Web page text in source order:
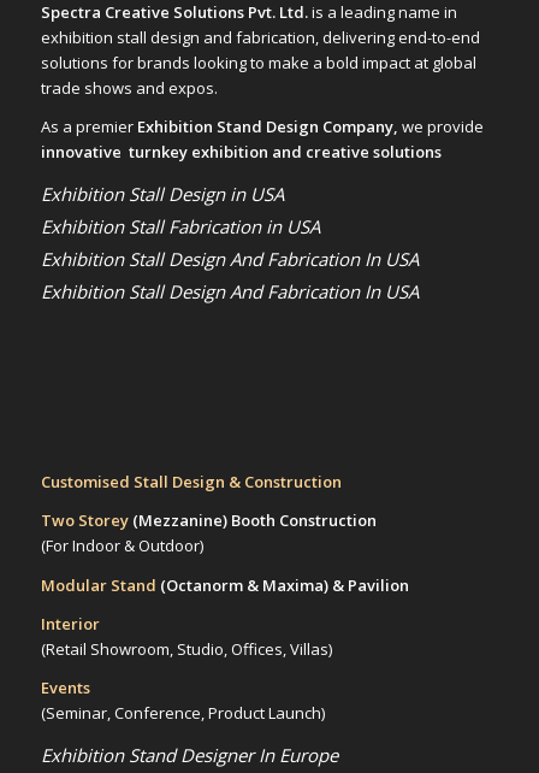
Spectra Creative Solutions Pvt. Ltd.is a leading name in
exhibition stall design and fabrication, delivering end-to-end
solutions for brands looking to make a bold impact at global
trade shows and expos.
As a premier Exhibition Stand Design Company, we provide
innovative turnkey exhibition and creative solutions
Exhibition Stall Design in USA
Exhibition Stall Fabrication in USA
Exhibition Stall Design And Fabrication In USA
Exhibition Stall Design And Fabrication In USA
Customised Stall Design & Construction
Two Storey (Mezzanine)Booth Construction
(For Indoor & Outdoor)
Modular Stand (Octanorm & Maxima) & Pavilion
Interior
(Retail Showroom, Studio, Offices, Villas)
Events
(Seminar, Conference, Product Launch)
Exhibition Stand Designer In Europe